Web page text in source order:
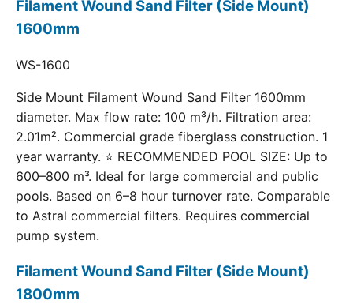
Filament Wound Sand Filter (Side Mount)
1600mm
WS-1600
Side Mount Filament Wound Sand Filter 1600mm
diameter. Max flow rate: 100 m³/h. Filtration area:
2.01m². Commercial grade fiberglass construction. 1
year warranty. ⭐ RECOMMENDED POOL SIZE: Up to
600–800 m³. Ideal for large commercial and public
pools. Based on 6–8 hour turnover rate. Comparable
to Astral commercial filters. Requires commercial
pump system.
Filament Wound Sand Filter (Side Mount)
1800mm